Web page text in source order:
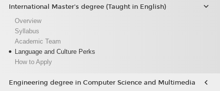
International Master's degree (Taught in English)
Overview
Syllabus
Academic Team
Language and Culture Perks
How to Apply
Engineering degree in Computer Science and Multimedia